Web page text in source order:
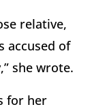
relative,
accused of
she wrote.
for her